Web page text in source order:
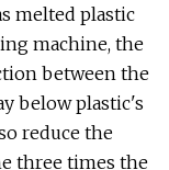
melted plastic
machine, the
between the
below plastic's
reduce the
three times the